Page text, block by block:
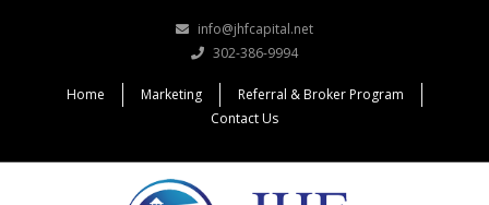
info@jhfcapital.net
302-386-9994
Home Marketing
Referral & Broker Program
Contact Us